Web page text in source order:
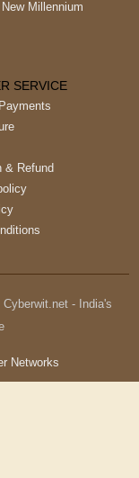
Millennium
SERVICE
& Refund
- India's
Networks